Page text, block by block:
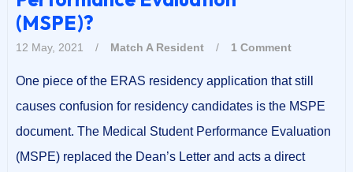
(MSPE)?
12 May, 2021 / Match A Resident / 1 Comment
One piece of the ERAS residency application that still
causes confusion for residency candidates is the MSPE
document. The Medical Student Performance Evaluation
(MSPE) replaced the Dean’s Letter and acts a direct